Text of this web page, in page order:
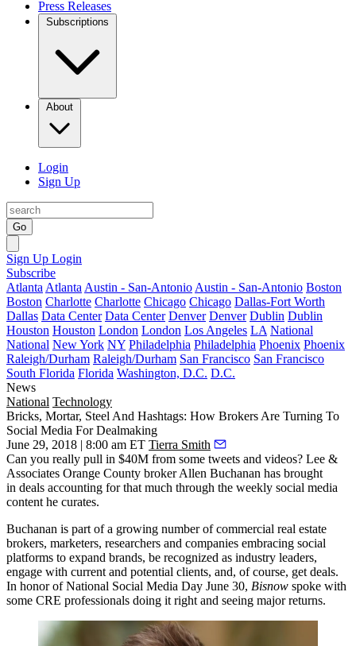
Press Releases
Subscriptions
About
Login
Sign Up
Go
Sign Up Login
Subscribe
Atlanta Atlanta Austin - San-Antonio Austin - San-Antonio Boston
Boston Charlotte Charlotte Chicago Chicago Dallas-Fort Worth
Dallas Data Center Data Center Denver Denver Dublin Dublin
Houston Houston London London Los Angeles LA National
National New York NY Philadelphia Philadelphia Phoenix Phoenix
Raleigh/Durham Raleigh/Durham San Francisco San Francisco
South Florida Florida Washington, D.C. D.C.
News
National Technology
Bricks, Mortar, Steel And Hashtags: How Brokers Are Turning To
Social Media For Dealmaking
June 29, 2018 | 8:00 am ET Tierra Smith
Can you really pull in $40M from some tweets and videos? Lee &
Associates Orange County broker Allen Buchanan has brought
in deals accounting for that much through the weekly social media
content he curates.
Buchanan is part of a growing number of commercial real estate
brokers, marketers, researchers and companies embracing social
platforms to expand brands, be recognized as industry leaders,
engage with current and potential clients, and, of course, get deals.
In honor of National Social Media Day June 30, Bisnow spoke with
some CRE professionals doing it right and seeing major returns.